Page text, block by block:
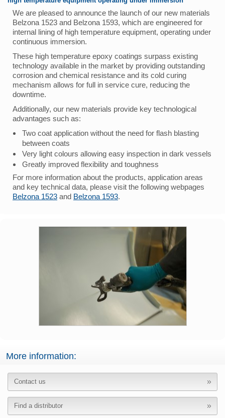
We are pleased to announce the launch of our new materials
Belzona 1523 and Belzona 1593, which are engineered for
internal lining of high temperature equipment, operating under
continuous immersion.
These high temperature epoxy coatings surpass existing
technology available in the market by providing outstanding
corrosion and chemical resistance and its cold curing
mechanism allows for full in service cure, reducing the
downtime.
Additionally, our new materials provide key technological
advantages such as:
Two coat application without the need for flash blasting
between coats
Very light colours allowing easy inspection in dark vessels
Greatly improved flexibility and toughness
For more information about the products, application areas
and key technical data, please visit the following webpages
Belzona 1523 and Belzona 1593.
More information:
Contact us
Find a distributor